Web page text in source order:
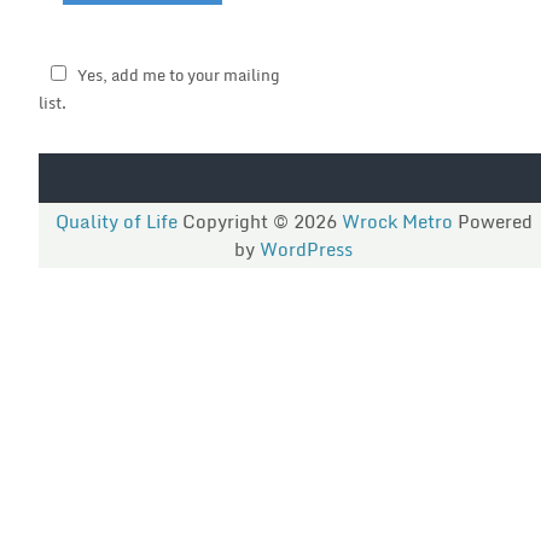
Yes, add me to your mailing
list.
Quality of LifeCopyright © 2026 Wrock Metro Powered
by WordPress